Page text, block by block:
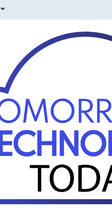
Show submenu for translations